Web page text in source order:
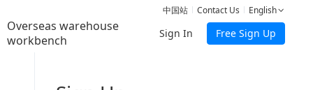
English
Contact Us
中国站
Overseas warehouse
workbench
Sign In Free Sign Up